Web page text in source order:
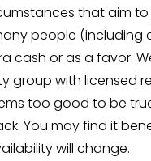
that aim
people
cash or as a favor.
group with licensed
too good to be
You may find it
will change.